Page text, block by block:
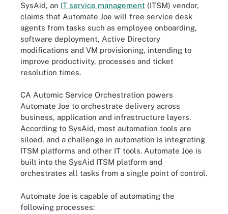
SysAid, an IT service management (ITSM) vendor,
claims that Automate Joe will free service desk
agents from tasks such as employee onboarding,
software deployment, Active Directory
modifications and VM provisioning, intending to
improve productivity, processes and ticket
resolution times.
CA Automic Service Orchestration powers
Automate Joe to orchestrate delivery across
business, application and infrastructure layers.
According to SysAid, most automation tools are
siloed, and a challenge in automation is integrating
ITSM platforms and other IT tools. Automate Joe is
built into the SysAid ITSM platform and
orchestrates all tasks from a single point of control.
Automate Joe is capable of automating the
following processes: